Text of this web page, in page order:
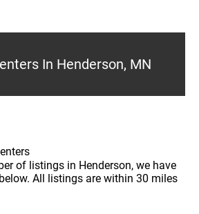
In Henderson, MN
of listings in Henderson, we have
All listings are within 30 miles